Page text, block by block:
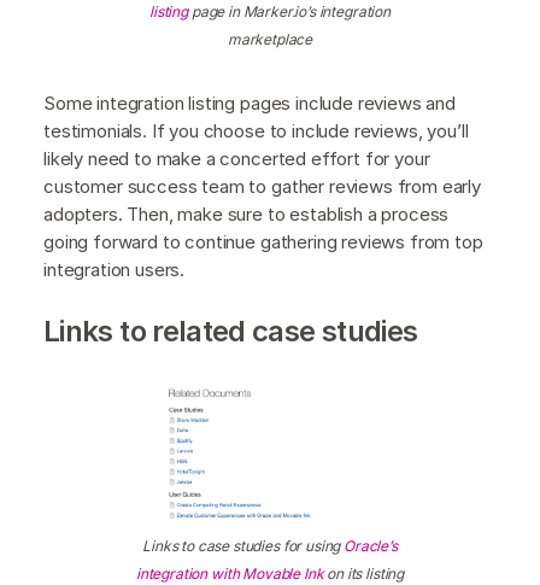
listingpage in Marker.io’s integration
marketplace
Some integration listing pages include reviews and
testimonials. If you choose to include reviews, you’ll
likely need to make a concerted effort for your
customer success team to gather reviews from early
adopters. Then, make sure to establish a process
going forward to continue gathering reviews from top
integration users.
Links to related case studies
Links to case studies for using Oracle’s
integration with Movable Inkon its listing